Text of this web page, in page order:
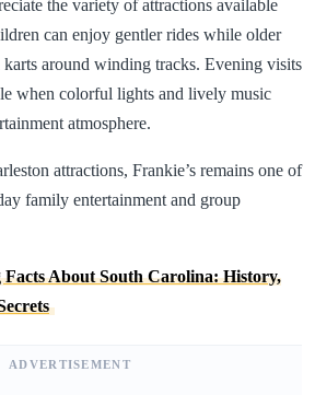
the variety of attractions available
can enjoy gentler rides while older
karts around winding tracks. Evening visits
when colorful lights and lively music
atmosphere.
attractions, Frankie’s remains one of
family entertainment and group
Facts About South Carolina: History,
ADVERTISEMENT